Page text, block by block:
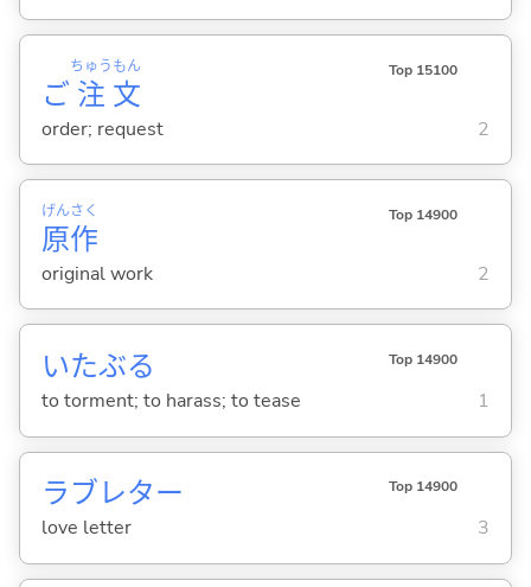
ご 注
ちゅう
文
もん Top 15100
order; request 2
原
げん
作
さく Top 14900
original work 2
いたぶる Top 14900
to torment; to harass; to tease 1
ラブレター Top 14900
love letter 3